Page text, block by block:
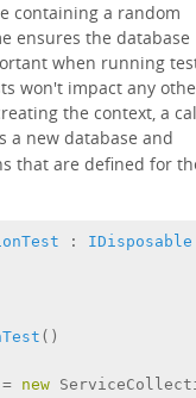
containing a random
ensures the database
when running
won't impact any
the context, a
a new database and
that are defined for
: IDisposable
( )
new